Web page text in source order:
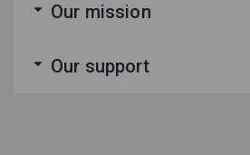
Our mission
Our support